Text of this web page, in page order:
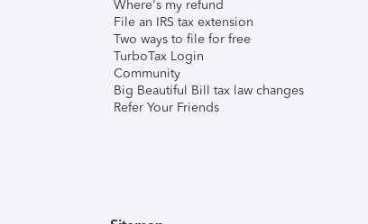
Where's my refund
File an IRS tax extension
Two ways to file for free
TurboTax Login
Community
Big Beautiful Bill tax law changes
Refer Your Friends